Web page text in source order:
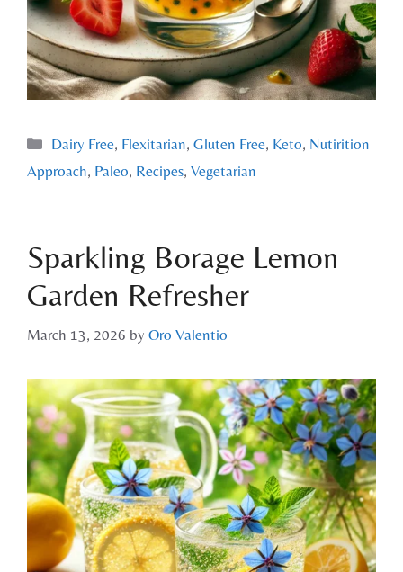
Dairy Free, Flexitarian,Gluten Free, Keto, Nutirition
Approach, Paleo, Recipes, Vegetarian
Sparkling Borage Lemon
Garden Refresher
March 13, 2026 by Oro Valentio